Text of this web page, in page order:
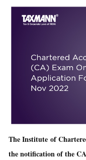
The Institute of
the notification of the